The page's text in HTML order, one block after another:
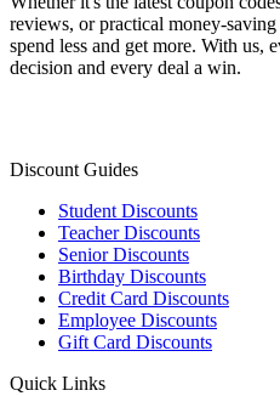
reviews, or practical money-
spend less and get more. With us,
decision and every deal a win.
Discount Guides
Student Discounts
Teacher Discounts
Senior Discounts
Birthday Discounts
Credit Card Discounts
Employee Discounts
Gift Card Discounts
Quick Links